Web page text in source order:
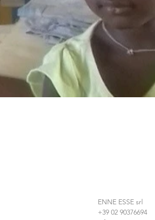
ENNE ESSE srl
+39 02 90376694